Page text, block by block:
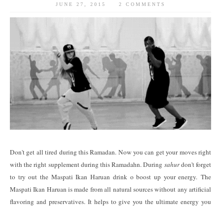
JUNE 27, 2015 2 COMMENTS
Don't get all tired during this Ramadan. Now you can get your moves right
with the right supplement during this Ramadahn. During sahurdon't forget
to try out the Maspati Ikan Haruan drink o boost up your energy. The
Maspati Ikan Haruan is made from all natural sources without any artificial
flavoring and preservatives. It helps to give you the ultimate energy you